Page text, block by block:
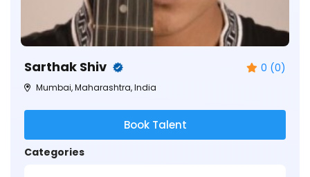
Sarthak Shiv 0 (0)
Mumbai, Maharashtra, India
Book Talent
Categories